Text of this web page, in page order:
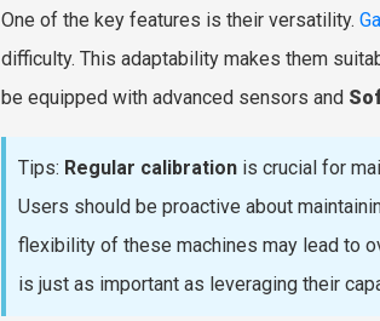
One of the key features is their versatility.
difficulty. This adaptability makes them
be equipped with advanced sensors and
Tips: Regular calibration is crucial for
Users should be proactive about
flexibility of these machines may lead to
is just as important as leveraging their